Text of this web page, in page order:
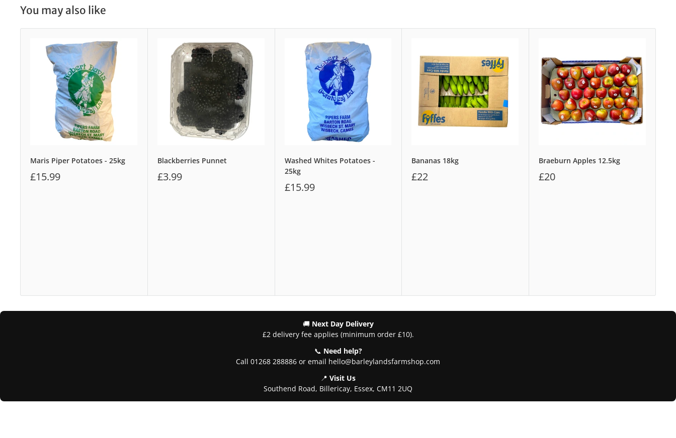
You may also like
Maris Piper Potatoes - 25kg
£15.99
Blackberries Punnet
£3.99
Washed Whites Potatoes -
25kg
£15.99
Bananas 18kg
£22
Braeburn Apples 12.5kg
£20
🚚 Next Day Delivery
£2 delivery fee applies (minimum order £10).
📞 Need help?
Call 01268 288886 or email hello@barleylandsfarmshop.com
📍 Visit Us
Southend Road, Billericay, Essex, CM11 2UQ